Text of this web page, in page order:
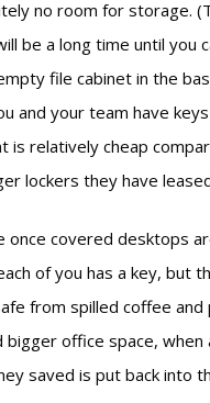
no room for storage.
be a long time until you
file cabinet in the
and your team have
is relatively cheap
lockers they have
once covered desktops
of you has a key, but
from spilled coffee
office space,
saved is put back into